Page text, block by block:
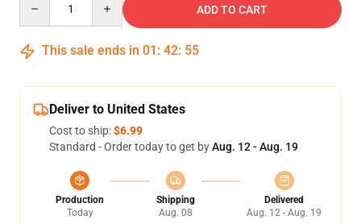
ADD TO CART
This sale ends in 01 : 42: 54
Deliver to United States
Cost to ship:$6.99
Standard - Order today to get byAug. 12 - Aug. 19
Production
Today
Shipping
Aug. 08
Delivered
Aug. 12 - Aug. 19